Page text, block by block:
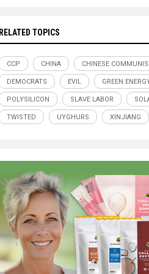
RELATED TOPICS
CCP CHINA CHINESE
DEMOCRATS EVIL GREEN
POLYSILICON SLAVE LABOR
TWISTED UYGHURS XINJIANG